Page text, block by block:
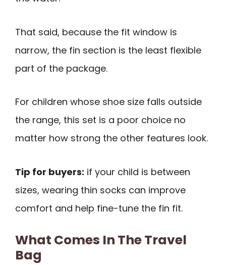
That said, because the fit window is
narrow, the fin section is the least flexible
part of the package.
For children whose shoe size falls outside
the range, this set is a poor choice no
matter how strong the other features look.
Tip for buyers: if your child is between
sizes, wearing thin socks can improve
comfort and help fine-tune the fin fit.
What Comes In The Travel
Bag